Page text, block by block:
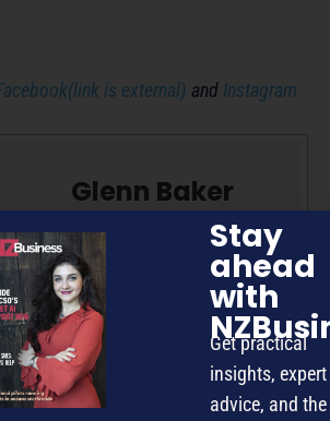
is external) and Instagram
Glenn Baker
Glenn is a professional
writer/editor with 50-plus
years’ experience across
radio, television and
magazine publishing.
More by this author
Stay
ahead
with
Get practical
insights, expert
advice, and the